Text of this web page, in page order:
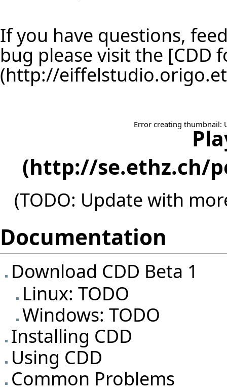
If you have questions,
bug please visit the [CDD
Error creating thumbnail:
(TODO: Update with
Documentation
Download CDD Beta 1
Linux: TODO
Windows: TODO
Installing CDD
Using CDD
Common Problems